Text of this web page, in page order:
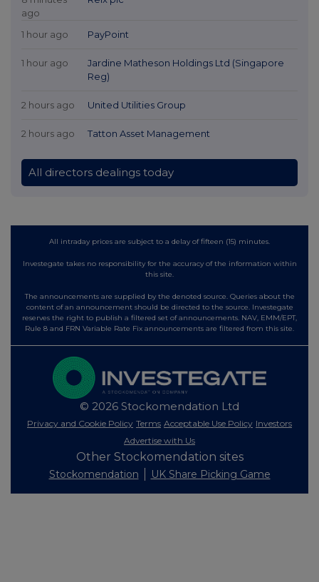
ago
1 hour ago PayPoint
1 hour ago
Jardine Matheson Holdings Ltd (Singapore
Reg)
2 hours ago United Utilities Group
2 hours ago Tatton Asset Management
All directors dealings today
All intraday prices are subject to a delay of fifteen (15) minutes.
Investegate takes no responsibility for the accuracy of the information within
this site.
The announcements are supplied by the denoted source. Queries about the
content of an announcement should be directed to the source. Investegate
reserves the right to publish a filtered set of announcements. NAV, EMM/EPT,
Rule 8 and FRN Variable Rate Fix announcements are filtered from this site.
© 2026 Stockomendation Ltd
Privacy and Cookie Policy Terms Acceptable Use Policy Investors
Advertise with Us
Other Stockomendation sites
Stockomendation UK Share Picking Game